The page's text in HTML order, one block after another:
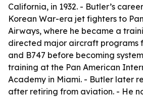
California, in 1932. - Butler’s
Korean War-era jet fighters to
Airways, where he became a
directed major aircraft programs
and B747 before becoming
training at the Pan American
Academy in Miami. - Butler later
after retiring from aviation. - He